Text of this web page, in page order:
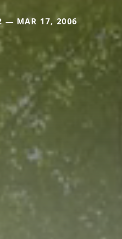
— MAR 17, 2006